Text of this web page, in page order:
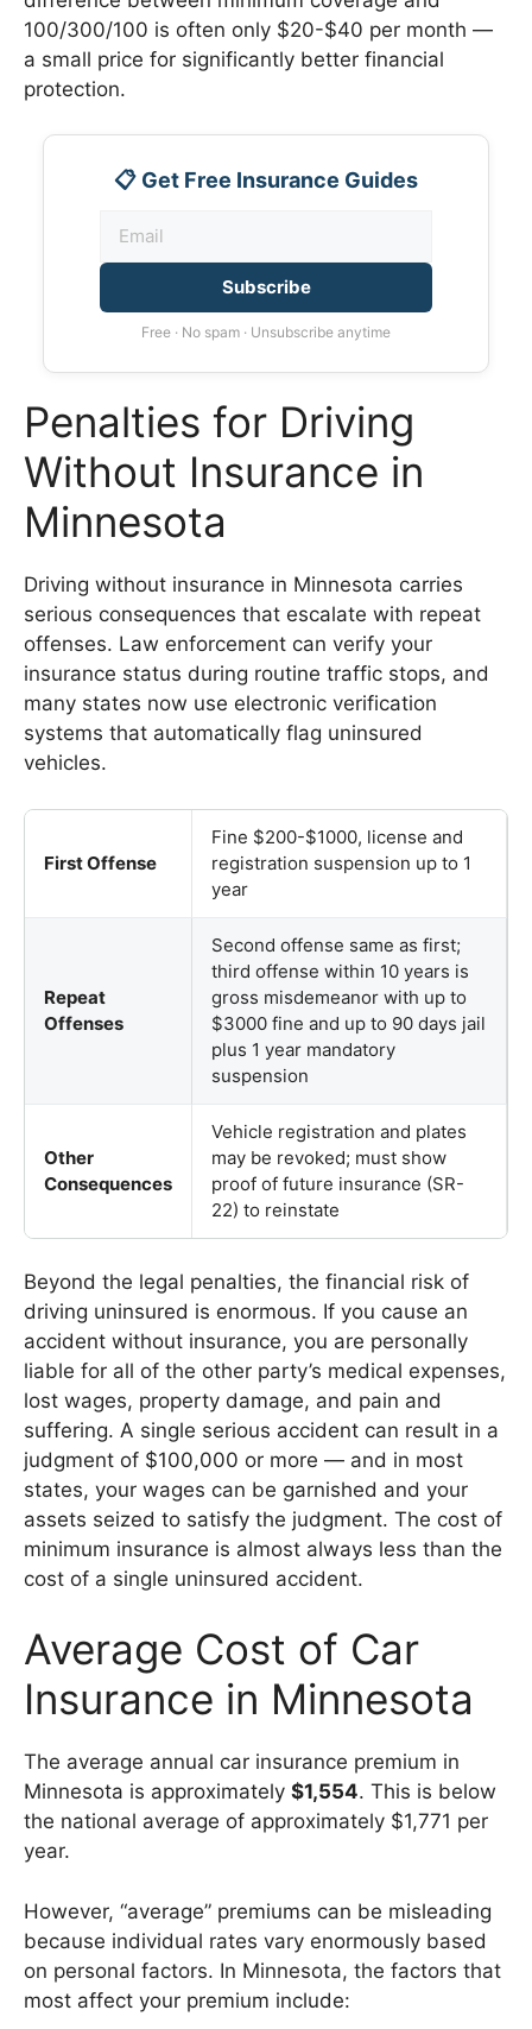
100/300/100 is often only $20-$40 per month —
a small price for significantly better financial
protection.
📋 Get Free Insurance Guides
Subscribe
Free · No spam · Unsubscribe anytime
Penalties for Driving
Without Insurance in
Minnesota
Driving without insurance in Minnesota carries
serious consequences that escalate with repeat
offenses. Law enforcement can verify your
insurance status during routine traffic stops, and
many states now use electronic verification
systems that automatically flag uninsured
vehicles.
First Offense
Fine $200-$1000, license and
registration suspension up to 1
year
Repeat
Offenses
Second offense same as first;
third offense within 10 years is
gross misdemeanor with up to
$3000 fine and up to 90 days jail
plus 1 year mandatory
suspension
Other
Consequences
Vehicle registration and plates
may be revoked; must show
proof of future insurance (SR-
22) to reinstate
Beyond the legal penalties, the financial risk of
driving uninsured is enormous. If you cause an
accident without insurance, you are personally
liable for all of the other party’s medical expenses,
lost wages, property damage, and pain and
suffering. A single serious accident can result in a
judgment of $100,000 or more — and in most
states, your wages can be garnished and your
assets seized to satisfy the judgment. The cost of
minimum insurance is almost always less than the
cost of a single uninsured accident.
Average Cost of Car
Insurance in Minnesota
The average annual car insurance premium in
Minnesota is approximately $1,554. This is below
the national average of approximately $1,771 per
year.
However, “average” premiums can be misleading
because individual rates vary enormously based
on personal factors. In Minnesota, the factors that
most affect your premium include: